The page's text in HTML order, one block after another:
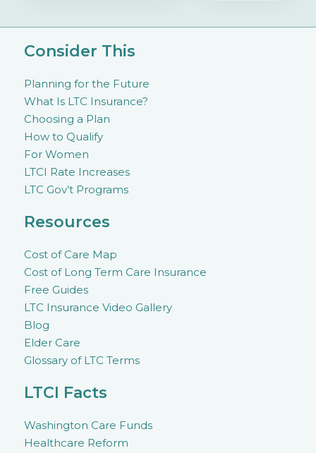
Consider This
Planning for the Future
What Is LTC Insurance?
Choosing a Plan
How to Qualify
For Women
LTCI Rate Increases
LTC Gov’t Programs
Resources
Cost of Care Map
Cost of Long Term Care Insurance
Free Guides
LTC Insurance Video Gallery
Blog
Elder Care
Glossary of LTC Terms
LTCI Facts
Washington Care Funds
Healthcare Reform